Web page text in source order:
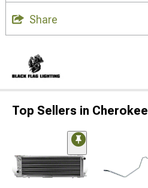
Share
Top Sellers in Cherokee